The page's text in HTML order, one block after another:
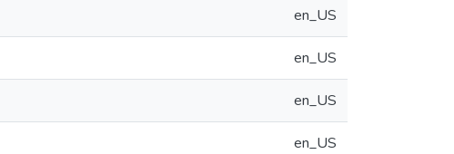
en_US
en_US
en_US
en_US